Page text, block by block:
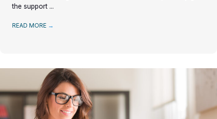
the support ...
READ MORE →